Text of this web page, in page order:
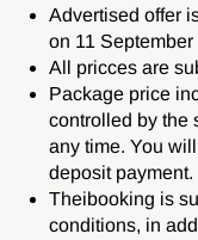
Advertised offer
on 11 September
All pricces are
Package price
controlled by the
any time. You
deposit payment.
Theibooking is
conditions, in